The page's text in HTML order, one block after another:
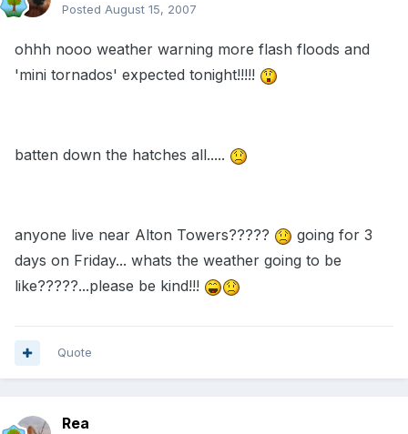
Posted August 15, 2007
ohhh nooo weather warning more flash floods and
'mini tornados' expected tonight!!!!!
batten down the hatches all.....
anyone live near Alton Towers?????
going for 3
days on Friday... whats the weather going to be
like?????...please be kind!!!
Quote
Rea